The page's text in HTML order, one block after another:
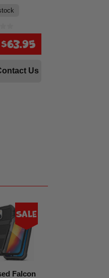
$63.95
Us
Sale
Falcon